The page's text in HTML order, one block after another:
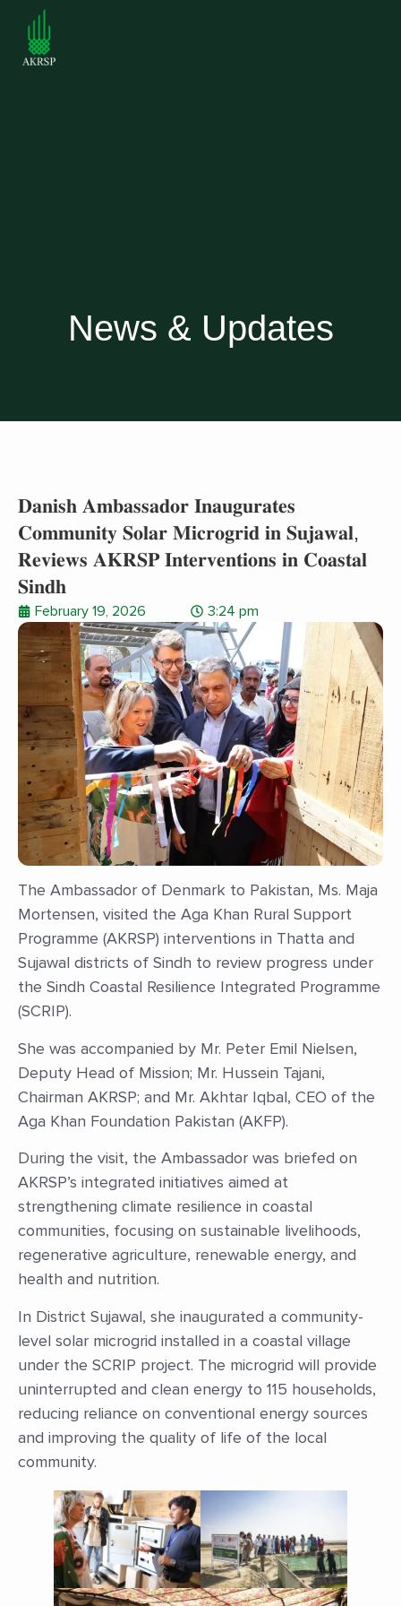
News & Updates
𝐃𝐚𝐧𝐢𝐬𝐡 𝐀𝐦𝐛𝐚𝐬𝐬𝐚𝐝𝐨𝐫 𝐈𝐧𝐚𝐮𝐠𝐮𝐫𝐚𝐭𝐞𝐬
𝐂𝐨𝐦𝐦𝐮𝐧𝐢𝐭𝐲 𝐒𝐨𝐥𝐚𝐫 𝐌𝐢𝐜𝐫𝐨𝐠𝐫𝐢𝐝 𝐢𝐧 𝐒𝐮𝐣𝐚𝐰𝐚𝐥,
𝐑𝐞𝐯𝐢𝐞𝐰𝐬 𝐀𝐊𝐑𝐒𝐏 𝐈𝐧𝐭𝐞𝐫𝐯𝐞𝐧𝐭𝐢𝐨𝐧𝐬 𝐢𝐧 𝐂𝐨𝐚𝐬𝐭𝐚𝐥
𝐒𝐢𝐧𝐝𝐡
February 19, 2026 3:24 pm
The Ambassador of Denmark to Pakistan, Ms. Maja
Mortensen, visited the Aga Khan Rural Support
Programme (AKRSP) interventions in Thatta and
Sujawal districts of Sindh to review progress under
the Sindh Coastal Resilience Integrated Programme
(SCRIP).
She was accompanied by Mr. Peter Emil Nielsen,
Deputy Head of Mission; Mr. Hussein Tajani,
Chairman AKRSP; and Mr. Akhtar Iqbal, CEO of the
Aga Khan Foundation Pakistan (AKFP).
During the visit, the Ambassador was briefed on
AKRSP’s integrated initiatives aimed at
strengthening climate resilience in coastal
communities, focusing on sustainable livelihoods,
regenerative agriculture, renewable energy, and
health and nutrition.
In District Sujawal, she inaugurated a community-
level solar microgrid installed in a coastal village
under the SCRIP project. The microgrid will provide
uninterrupted and clean energy to 115 households,
reducing reliance on conventional energy sources
and improving the quality of life of the local
community.